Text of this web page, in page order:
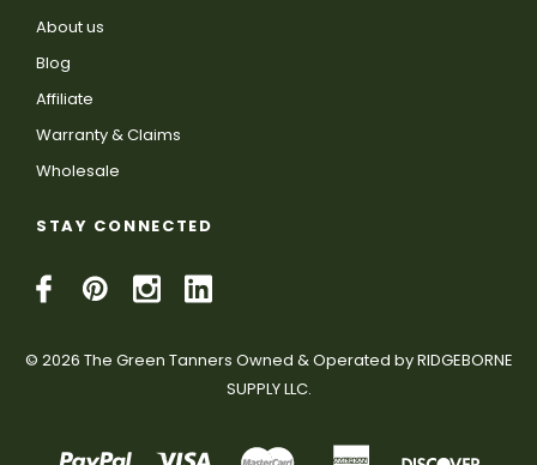
About us
Blog
Affiliate
Warranty & Claims
Wholesale
STAY CONNECTED
© 2026 The Green Tanners Owned & Operated by RIDGEBORNE
SUPPLY LLC.